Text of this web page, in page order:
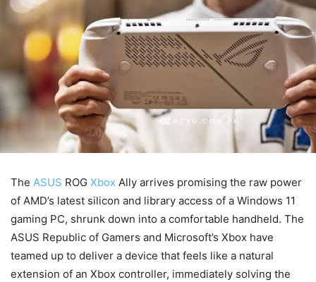
The ASUS ROG Xbox Ally arrives promising the raw power
of AMD’s latest silicon and library access of a Windows 11
gaming PC, shrunk down into a comfortable handheld. The
ASUS Republic of Gamers and Microsoft’s Xbox have
teamed up to deliver a device that feels like a natural
extension of an Xbox controller, immediately solving the